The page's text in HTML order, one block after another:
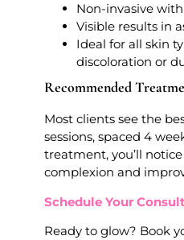
Non-invasive
Visible results in
Ideal for all skin
discoloration or
Recommended
Most clients see the
sessions, spaced 4
treatment, you’ll
complexion and
Schedule Your
Ready to glow? Book